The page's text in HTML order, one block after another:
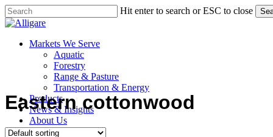
Skip
to
content
Hit enter to search or ESC to close
Close
search
Menu
Markets We Serve
Aquatic
Forestry
Range & Pasture
Transportation & Energy
Products
News & Insights
About Us
Contact Us
Eastern cottonwood